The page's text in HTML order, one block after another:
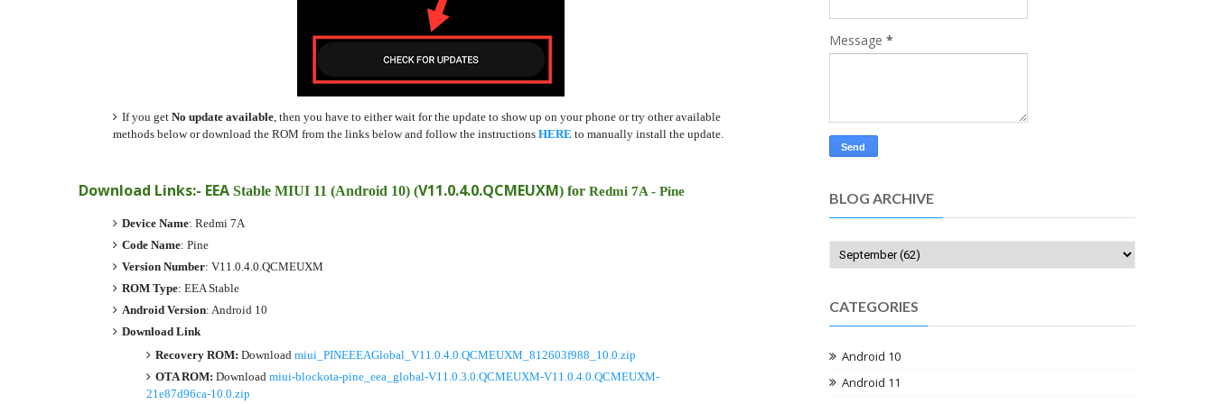
If you get No update available, then you have to either wait for the update to show up on your phone or try other available
methods below or download the ROM from the links below and follow the instructions HERE to manually install the update.
Download Links:- EEA Stable MIUI 11 (Android 10) (V11.0.4.0.QCMEUXM) for Redmi 7A - Pine
Device Name: Redmi 7A
Code Name: Pine
Version Number: V11.0.4.0.QCMEUXM
ROM Type: EEA Stable
Android Version: Android 10
Download Link
Recovery ROM: Download miui_PINEEEAGlobal_V11.0.4.0.QCMEUXM_812603f988_10.0.zip
OTA ROM: Download miui-blockota-pine_eea_global-V11.0.3.0.QCMEUXM-V11.0.4.0.QCMEUXM-
21e87d96ca-10.0.zip
Message *
BLOG ARCHIVE
CATEGORIES
Android 10
Android 11